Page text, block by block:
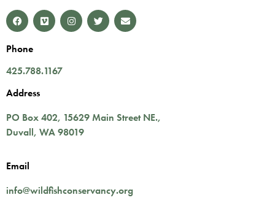
Phone
425.788.1167
Address
PO Box 402, 15629 Main Street NE.,
Duvall, WA98019
Email
info@wildfishconservancy.org